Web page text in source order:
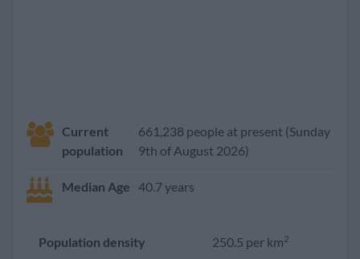
Current
population
661,238 people at present (Sunday
9th of August 2026)
Median Age 40.7 years
Population density 250.5 per km2